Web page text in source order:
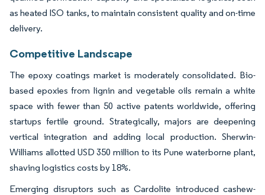
as heated ISO tanks, to maintain consistent quality and on-time
delivery.
Competitive Landscape
The epoxy coatings market is moderately consolidated. Bio-
based epoxies from lignin and vegetable oils remain a white
space with fewer than 50 active patents worldwide, offering
startups fertile ground. Strategically, majors are deepening
vertical integration and adding local production. Sherwin-
Williams allotted USD 350 million to its Pune waterborne plant,
shaving logistics costs by 18%.
Emerging disruptors such as Cardolite introduced cashew-